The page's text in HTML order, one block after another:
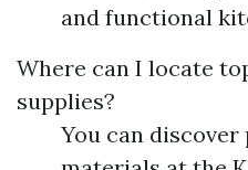
and functional
Where can I locate
supplies?
You can